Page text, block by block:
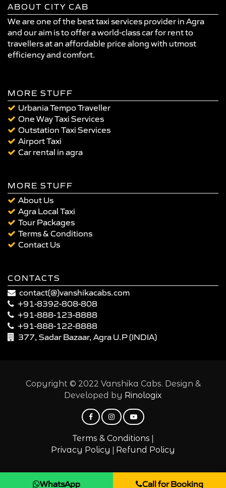
ABOUT CITY CAB
We are one of the best taxi services provider in Agra
and our aim is to offer a world-class car for rent to
travellers at an affordable price along with utmost
efficiency and comfort.
MORE STUFF
Urbania Tempo Traveller
One Way Taxi Services
Outstation Taxi Services
Airport Taxi
Car rental in agra
MORE STUFF
About Us
Agra Local Taxi
Tour Packages
Terms & Conditions
Contact Us
CONTACTS
contact(@)vanshikacabs.com
+91-8392-808-808
+91-888-123-8888
+91-888-122-8888
377, Sadar Bazaar, Agra U.P (INDIA)
Copyright © 2022 Vanshika Cabs. Design &
Developed by Rinologix
Terms & Conditions |
Privacy Policy | Refund Policy
WhatsApp Call for Booking